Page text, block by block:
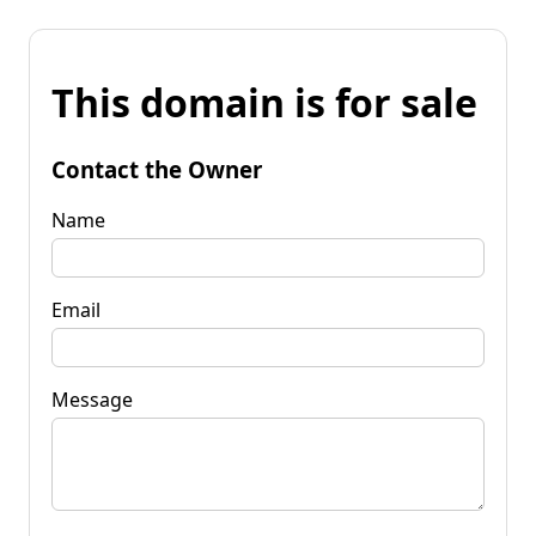
This domain is for sale
Contact the Owner
Name
Email
Message